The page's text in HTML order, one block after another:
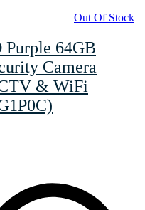
Out Of Stock
64GB
Camera
& WiFi